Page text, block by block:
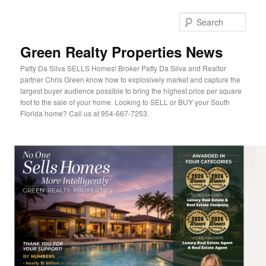
Green Realty Properties News
Patty Da Silva SELLS Homes! Broker Patty Da Silva and Realtor
partner Chris Green know how to explosively market and capture the
largest buyer audience possible to bring the highest price per square
foot to the sale of your home. Looking to SELL or BUY your South
Florida home? Call us at 954-667-7253.